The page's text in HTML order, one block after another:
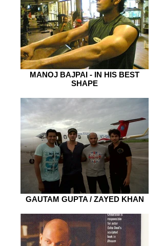
MANOJ BAJPAI - IN HIS BEST
SHAPE
GAUTAM GUPTA / ZAYED KHAN